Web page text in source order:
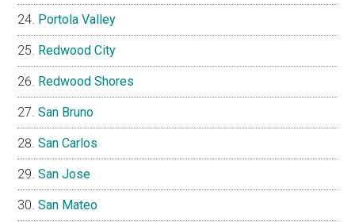
Portola Valley
Redwood City
Redwood Shores
San Bruno
San Carlos
San Jose
San Mateo